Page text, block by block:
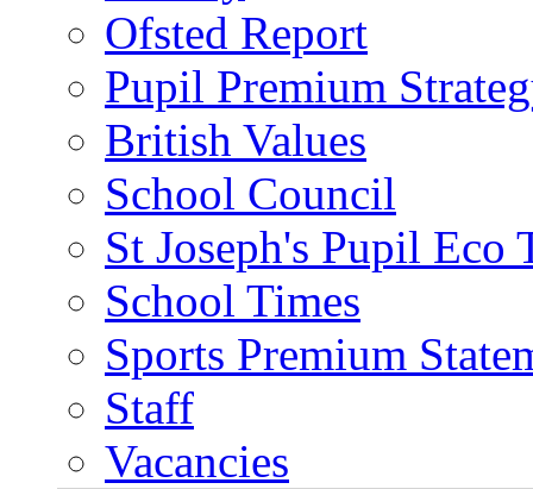
Ofsted Report
Pupil Premium
British Values
School Council
St Joseph's Pupil Eco
School Times
Sports Premium
Staff
Vacancies